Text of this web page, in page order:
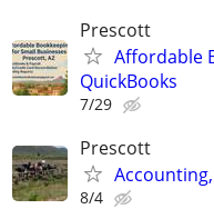
Prescott
Affordable
QuickBooks
7/29
Prescott
8/4